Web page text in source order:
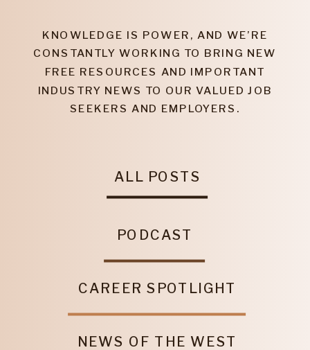
KNOWLEDGE IS POWER, AND WE’RE
CONSTANTLY WORKING TO BRING NEW
FREE RESOURCES AND IMPORTANT
INDUSTRY NEWS TO OUR VALUED JOB
SEEKERS AND EMPLOYERS.
CAREER SPOTLIGHT
PODCAST
NEWS OF THE WEST
ALL POSTS